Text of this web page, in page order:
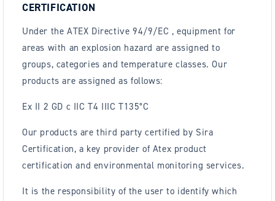
CERTIFICATION
Under the ATEX Directive 94/9/EC , equipment for
areas with an explosion hazard are assigned to
groups, categories and temperature classes. Our
products are assigned as follows:
Ex II 2 GD c IIC T4 IIIC T135°C
Our products are third party certified by Sira
Certification, a key provider of Atex product
certification and environmental monitoring services.
It is the responsibility of the user to identify which